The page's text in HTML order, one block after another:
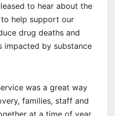
to hear about the
help support our
drug deaths and
impacted by substance
was a great way
families, staff and
at a time of year